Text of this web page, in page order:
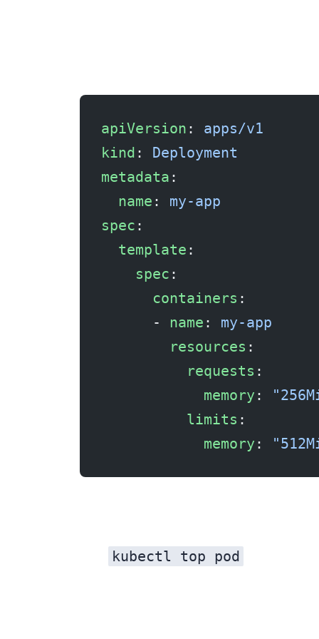
apiVersion : apps/v1
kind : Deployment
metadata :
  name
: my-app
spec :
  template
:
    spec
:
      containers
:
      -
name : my-app
        resources
:
          requests
:
            memory
:
          limits
:
            memory
:
kubectl top pod